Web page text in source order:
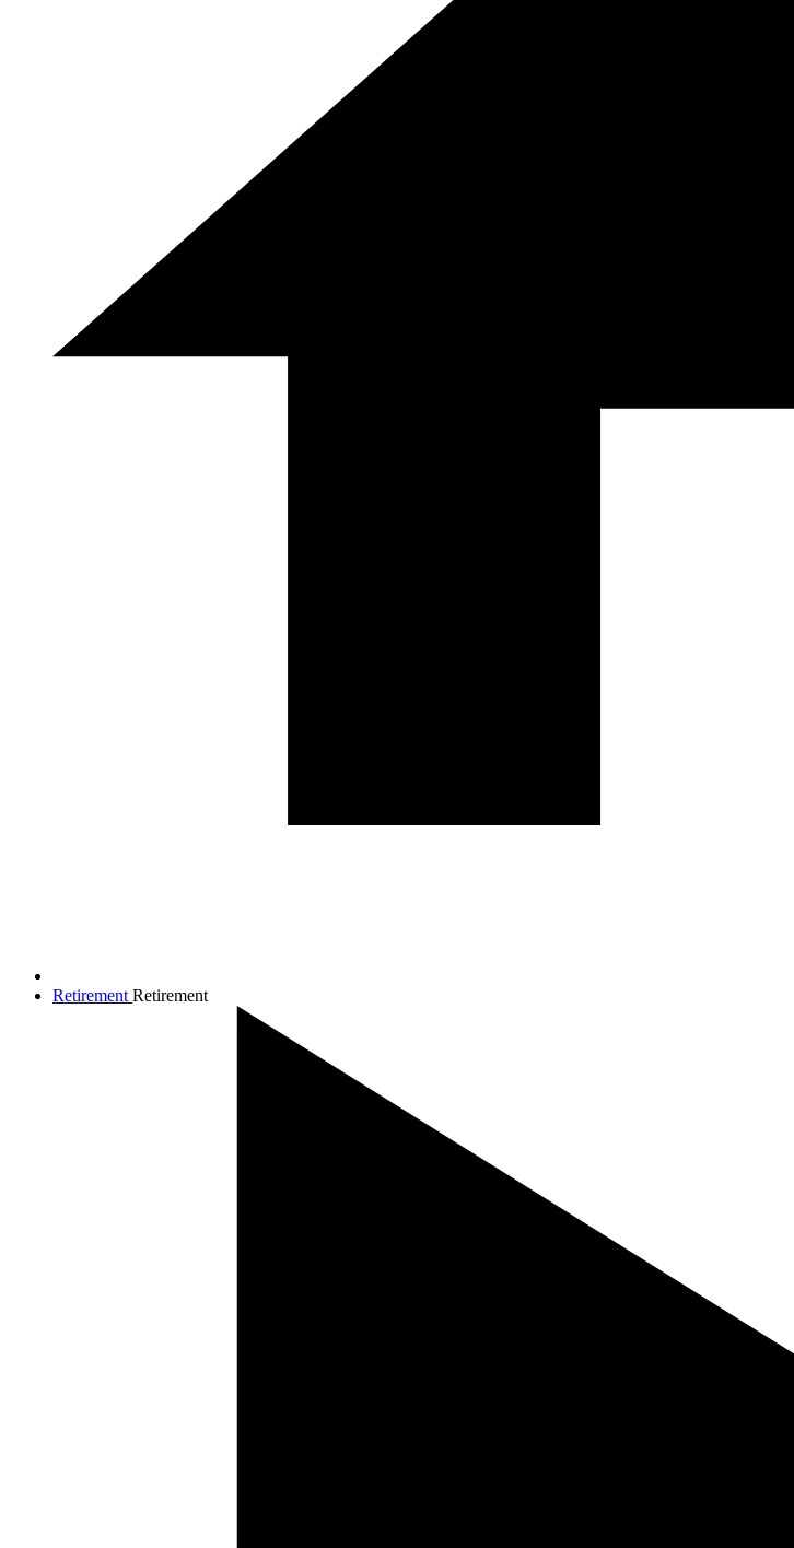
Retirement Retirement